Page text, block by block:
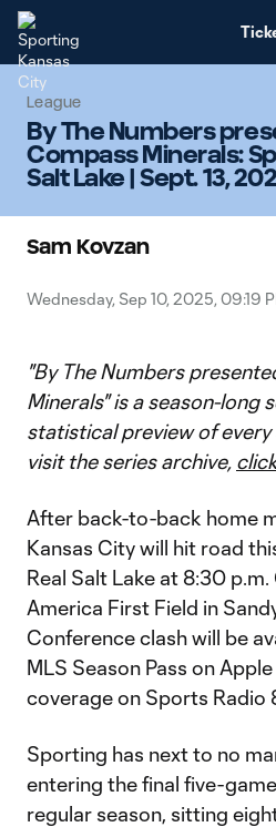
League
By The Numbers
Compass Minerals:
Salt Lake | Sept. 13,
Sam Kovzan
Wednesday, Sep 10, 2025, 09:19
"By The Numbers
Minerals" is a season-long
statistical preview of
visit the series archive,
After back-to-back home
Kansas City will hit road
Real Salt Lake at 8:30
America First Field in
Conference clash will be
MLS Season Pass on
coverage on Sports Radio
Sporting has next to no
entering the final five-
regular season, sitting